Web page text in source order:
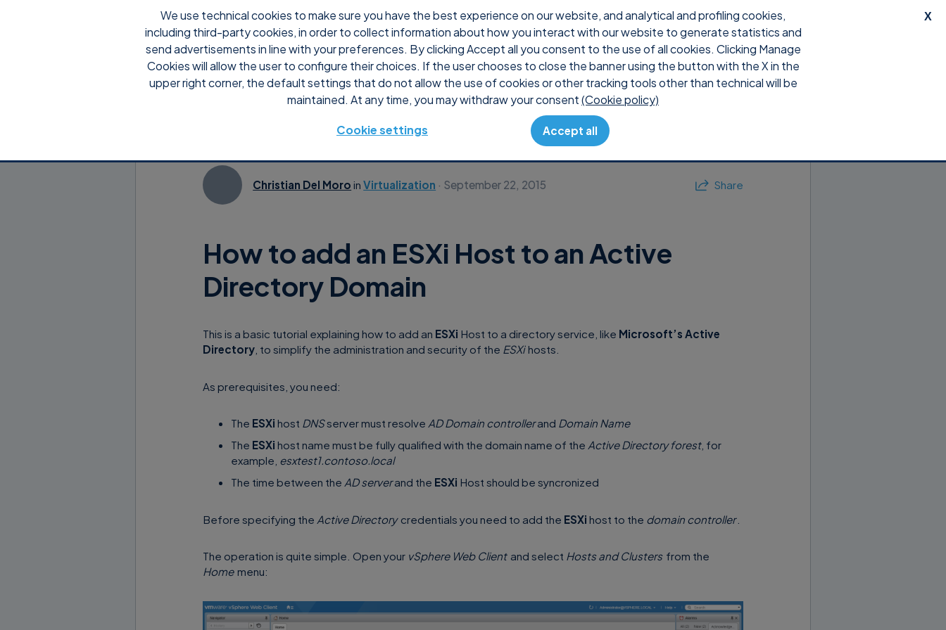
X
We use technical cookies to make sure you have the best experience on our website, and analytical and profiling cookies,
including third-party cookies, in order to collect information about how you interact with our website to generate statistics and
send advertisements in line with your preferences. By clicking Accept all you consent to the use of all cookies. Clicking Manage
Cookies will allow the user to configure their choices. If the user chooses to close the banner using the button with the X in the
upper right corner, the default settings that do not allow the use of cookies or other tracking tools other than technical will be
maintained. At any time, you may withdraw your consent(Cookie policy)
Cookie settings Accept all
Products Shop Blog Support
Christian Del Moro inVirtualization September 22, 2015 Share
How to add an ESXi Host to an Active
Directory Domain
This is a basic tutorial explaining how to add an ESXi Host to a directory service, like Microsoft’s Active
Directory , to simplify the administration and security of the ESXi hosts.
As prerequisites, you need:
The ESXi host DNSserver must resolve AD Domain controllerand Domain Name
The ESXi host name must be fully qualified with the domain name of the Active Directory forest, for
example, esxtest1.contoso.local
The time between the AD serverand the ESXi Host should be syncronized
Before specifying the Active Directory credentials you need to add the ESXi host to the domain controller
The operation is quite simple. Open your vSphere Web Client and select Hosts and Clusters from the
Home menu: